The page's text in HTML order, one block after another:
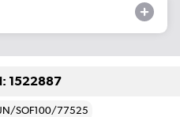
1522887
SOF100/77525